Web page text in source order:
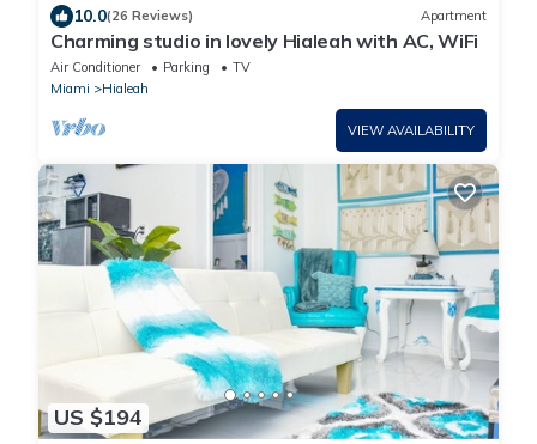
10.0(26 Reviews) Apartment
Charming studio in lovely Hialeah with AC, WiFi
Air Conditioner Parking
TV
Miami
Hialeah
VIEW AVAILABILITY
US $194